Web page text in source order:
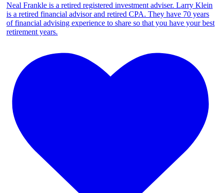
Neal Frankle is a retired registered investment adviser. Larry Klein
is a retired financial advisor and retired CPA. They have 70 years
of financial advising experience to share so that you have your best
retirement years.